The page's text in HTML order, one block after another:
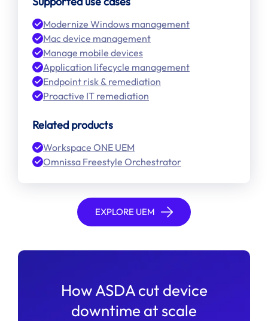
Modernize Windows management
Mac device management
Manage mobile devices
Application lifecycle management
Endpoint risk & remediation
Proactive IT remediation
Related products
Workspace ONE UEM
Omnissa Freestyle Orchestrator
EXPLORE UEM
How ASDA cut device
downtime at scale